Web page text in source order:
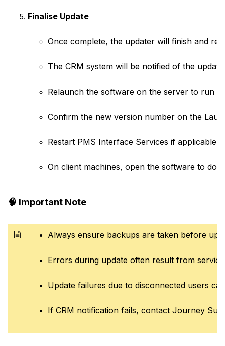
Finalise Update
Once complete, the updater will finish and
The CRM system will be notified of the
Relaunch the software on the server to run
Confirm the new version number on the
Restart PMS Interface Services if applicable.
On client machines, open the software to
🧠 Important Note
Always ensure backups are taken before
Errors during update often result from
Update failures due to disconnected users
If CRM notification fails, contact Journey